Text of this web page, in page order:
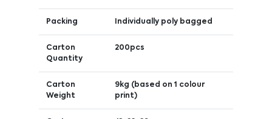
Packing Individually poly bagged
Carton
Quantity
200pcs
Carton
Weight
9kg (based on 1 colour
print)